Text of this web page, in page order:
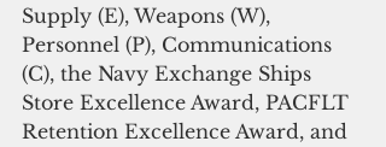
Supply (E), Weapons (W),
Personnel (P), Communications
(C), the Navy Exchange Ships
Store Excellence Award, PACFLT
Retention Excellence Award, and